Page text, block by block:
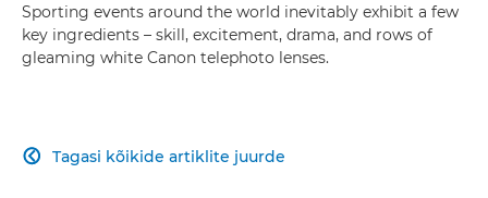
Sporting events around the world inevitably exhibit a few
key ingredients – skill, excitement, drama, and rows of
gleaming white Canon telephoto lenses.
Tagasi kõikide artiklite juurde
